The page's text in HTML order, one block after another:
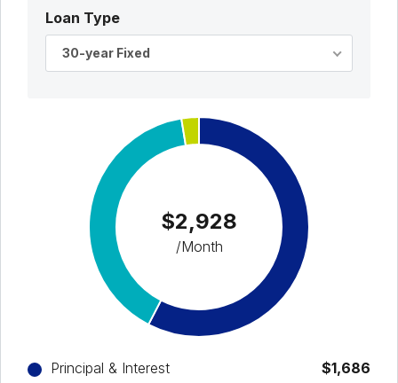
Loan Type
30-year Fixed
$2,928
/Month
Principal & Interest
$1,686